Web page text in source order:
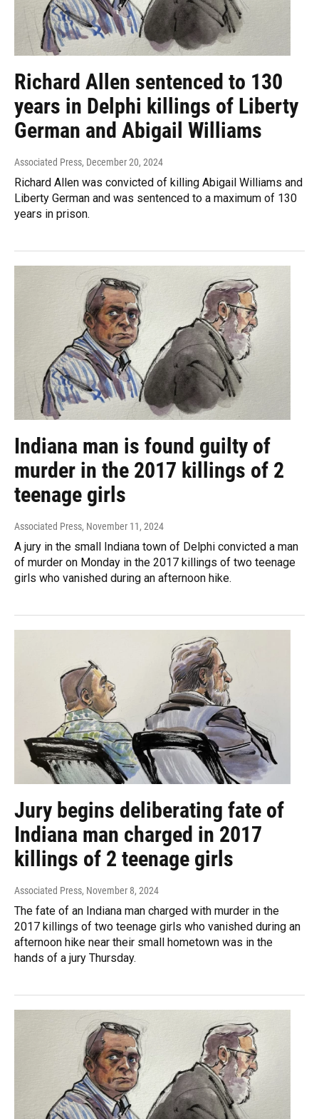
Richard Allen sentenced to 130
years in Delphi killings of Liberty
German and Abigail Williams
Associated Press, December 20, 2024
Richard Allen was convicted of killing Abigail Williams and
Liberty German and was sentenced to a maximum of 130
years in prison.
Indiana man is found guilty of
murder in the 2017 killings of 2
teenage girls
Associated Press, November 11, 2024
A jury in the small Indiana town of Delphi convicted a man
of murder on Monday in the 2017 killings of two teenage
girls who vanished during an afternoon hike.
Jury begins deliberating fate of
Indiana man charged in 2017
killings of 2 teenage girls
Associated Press, November 8, 2024
The fate of an Indiana man charged with murder in the
2017 killings of two teenage girls who vanished during an
afternoon hike near their small hometown was in the
hands of a jury Thursday.